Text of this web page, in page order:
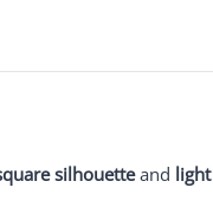
silhouetteand